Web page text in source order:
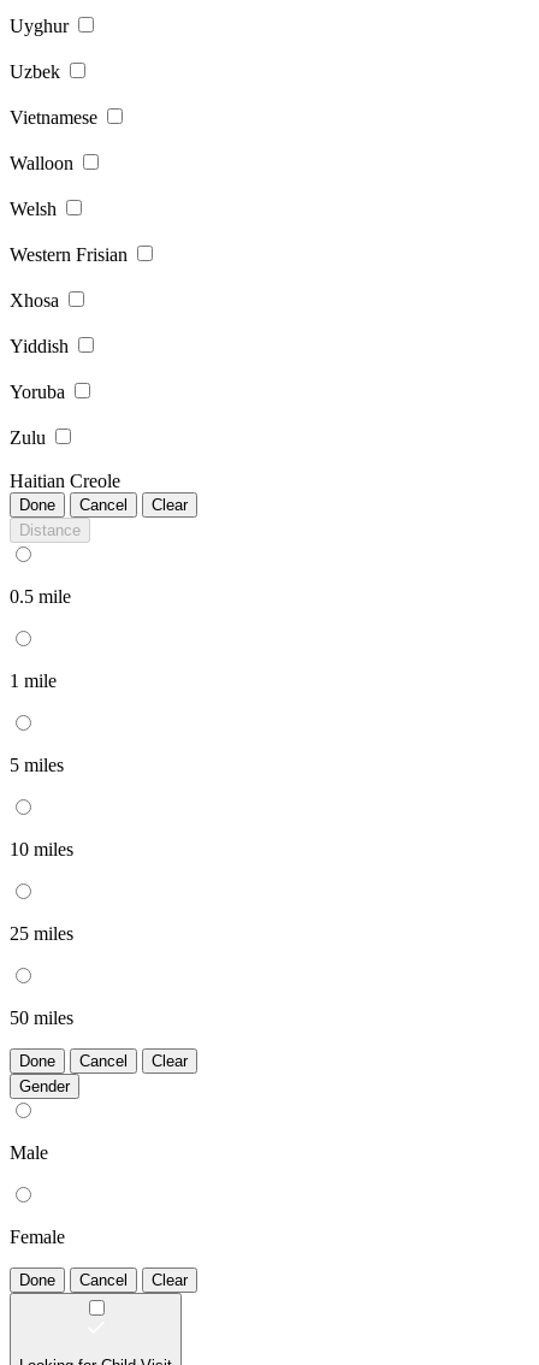
Uyghur
Uzbek
Vietnamese
Walloon
Welsh
Western Frisian
Xhosa
Yiddish
Yoruba
Zulu
Haitian Creole
Done Cancel
Clear
Distance
0.5 mile
1 mile
5 miles
10 miles
25 miles
50 miles
Done Cancel
Clear
Gender
Male
Female
Done Cancel Clear